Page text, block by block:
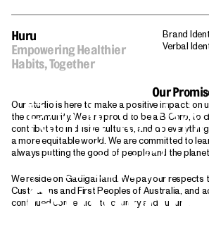
Huru
Empowering Healthier
Habits, Together
Brand
Verbal
Ready to
your shot?
Game on.
Let's
Our
Our studio is here to make a positive impact: on
the community. We are proud to be a B Corp, to
contribute to inclusive cultures, and do
a more equitable world. We are committed to
always putting the good of people and the
We reside on Gadigal land. We pay our respects
Custodians and First Peoples of Australia, and
continued connection to country and culture.